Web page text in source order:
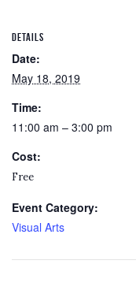
DETAILS
Date:
May 18, 2019
Time:
11:00 am – 3:00 pm
Cost:
Free
Event Category:
Visual Arts